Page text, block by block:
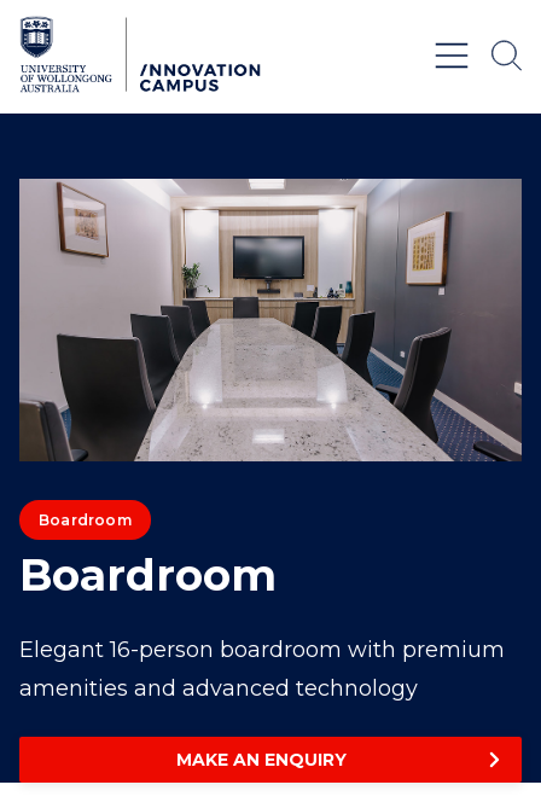
Skip to Content
Boardroom
Boardroom
Elegant 16-person boardroom with premium
amenities and advanced technology
MAKE AN ENQUIRY